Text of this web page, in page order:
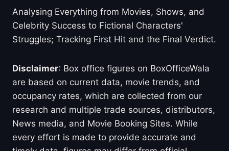
Analysing Everything from Movies, Shows, and
Celebrity Success to Fictional Characters'
Struggles; Tracking First Hit and the Final Verdict.
Disclaimer: Box office figures on BoxOfficeWala
are based on current data, movie trends, and
occupancy rates, which are collected from our
research and multiple trade sources, distributors,
News media, and Movie Booking Sites. While
every effort is made to provide accurate and